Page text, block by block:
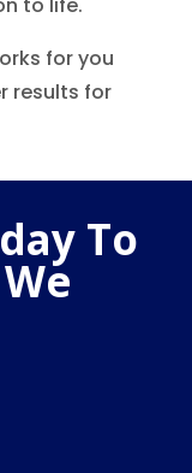
for you
results for
To